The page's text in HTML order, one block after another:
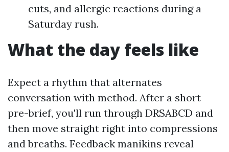
cuts, and allergic reactions during a
Saturday rush.
What the day feels like
Expect a rhythm that alternates
conversation with method. After a short
pre-brief, you'll run through DRSABCD and
then move straight right into compressions
and breaths. Feedback manikins reveal